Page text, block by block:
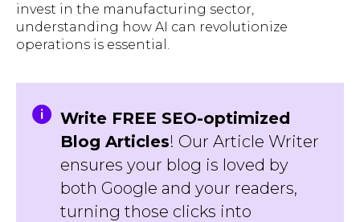
invest in the manufacturing sector,
understanding how AI can revolutionize
operations is essential.
Write FREE SEO-optimized
Blog Articles! Our Article Writer
ensures your blog is loved by
both Google and your readers,
turning those clicks into